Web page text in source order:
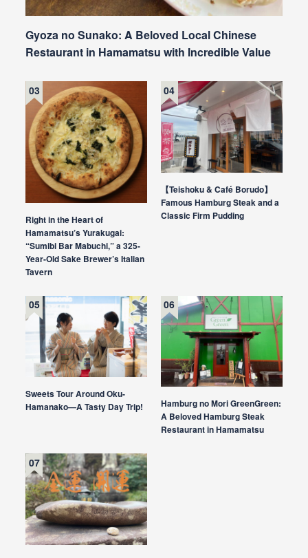
Gyoza no Sunako: A Beloved Local Chinese
Restaurant in Hamamatsu with Incredible Value
Right in the Heart of
Hamamatsu’s Yurakugai:
“Sumibi Bar Mabuchi,” a 325-
Year-Old Sake Brewer’s Italian
Tavern
【Teishoku & Café Borudo】
Famous Hamburg Steak and a
Classic Firm Pudding
Sweets Tour Around Oku-
Hamanako—A Tasty Day Trip!
Hamburg no Mori GreenGreen:
A Beloved Hamburg Steak
Restaurant in Hamamatsu